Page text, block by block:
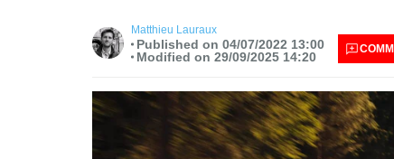
Matthieu Lauraux
Published on 04/07/2022 13:00
Modified on 29/09/2025 14:20